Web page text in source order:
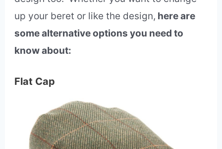
up your beret or like the design, here are
some alternative options you need to
know about:
Flat Cap